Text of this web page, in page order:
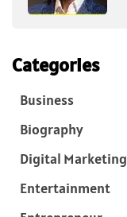
Categories
Business
Biography
Digital Marketing
Entertainment